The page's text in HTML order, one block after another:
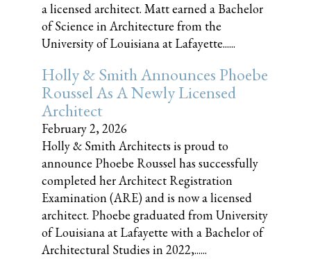
a licensed architect. Matt earned a Bachelor
of Science in Architecture from the
University of Louisiana at Lafayette......
Holly & Smith Announces Phoebe
Roussel As A Newly Licensed
Architect
February 2, 2026
Holly & Smith Architects is proud to
announce Phoebe Roussel has successfully
completed her Architect Registration
Examination (ARE) and is now a licensed
architect. Phoebe graduated from University
of Louisiana at Lafayette with a Bachelor of
Architectural Studies in 2022,......